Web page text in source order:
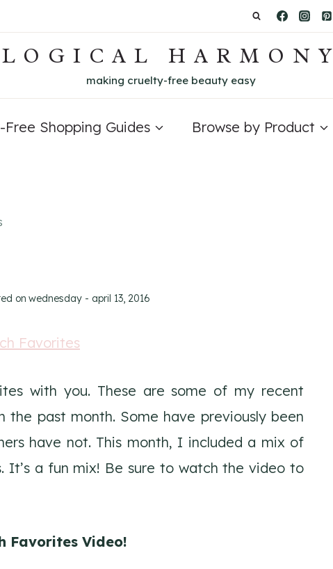
LOGICAL HARMONY
making cruelty-free beauty easy
Free Shopping Guides Browse by Product
on wednesday - april 13, 2016
with you. These are some of my recent
past month. Some have previously been
have not. This month, I included a mix of
It’s a fun mix! Be sure to watch the video to
Favorites Video!